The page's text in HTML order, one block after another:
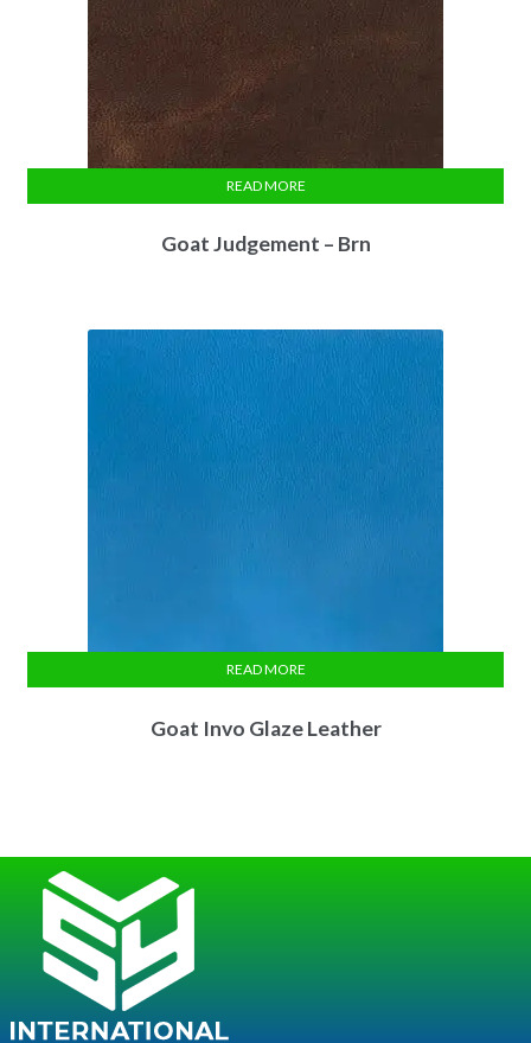
Goat Judgement – Brn
READ MORE
Goat Invo Glaze Leather
READ MORE